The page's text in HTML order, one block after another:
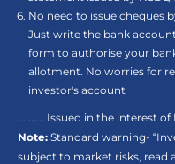
No need to issue cheques
Just write the bank
form to authorise your
allotment. No worries for
investor's account
.......... Issued in the interest
Note: Standard warning-
subject to market risks, read